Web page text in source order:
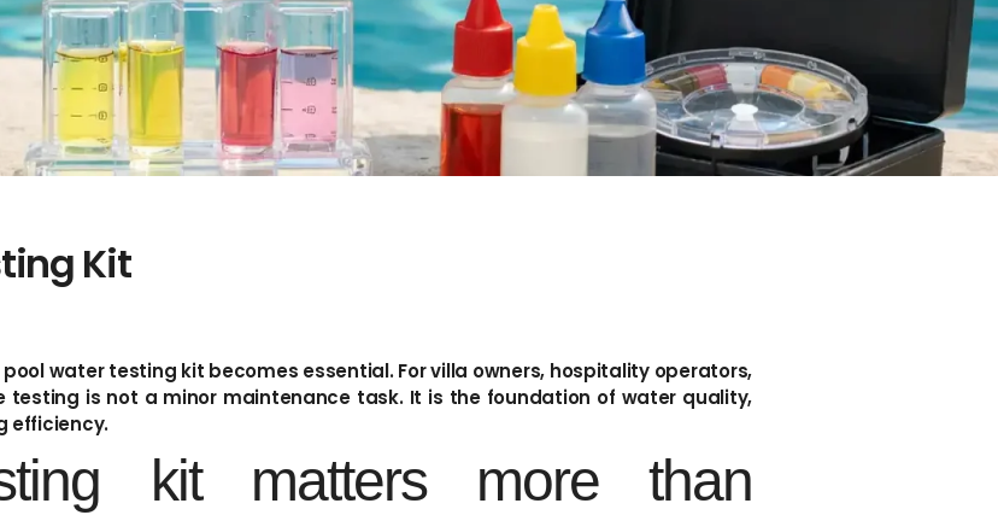
Kit
water testing kit becomes essential. For villa owners, hospitality operators,
is not a minor maintenance task. It is the foundation of water quality,
efficiency.
kit matters more than